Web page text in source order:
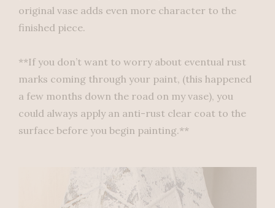
original vase adds even more character to the
finished piece.
**If you don’t want to worry about eventual rust
marks coming through your paint, (this happened
a few months down the road on my vase), you
could always apply an anti-rust clear coat to the
surface before you begin painting.**